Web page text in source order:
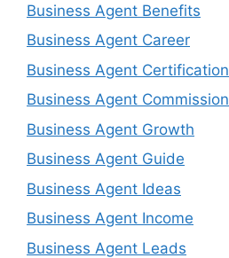
Business Agent Benefits
Business Agent Career
Business Agent Certification
Business Agent Commission
Business Agent Growth
Business Agent Guide
Business Agent Ideas
Business Agent Income
Business Agent Leads